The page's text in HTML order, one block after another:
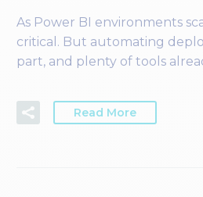
As Power BI environments
critical. But automating
part, and plenty of tools
Read More